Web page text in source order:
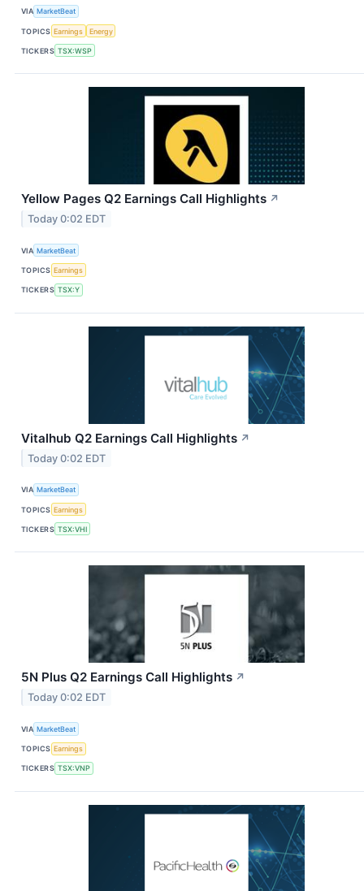
VIA MarketBeat
TOPICS Earnings Energy
TICKERS TSX:WSP
Yellow Pages Q2 Earnings Call Highlights ↗
Today 0:02 EDT
VIA MarketBeat
TOPICS Earnings
TICKERS TSX:Y
Vitalhub Q2 Earnings Call Highlights ↗
Today 0:02 EDT
VIA MarketBeat
TOPICS Earnings
TICKERS TSX:VHI
5N Plus Q2 Earnings Call Highlights ↗
Today 0:02 EDT
VIA MarketBeat
TOPICS Earnings
TICKERS TSX:VNP